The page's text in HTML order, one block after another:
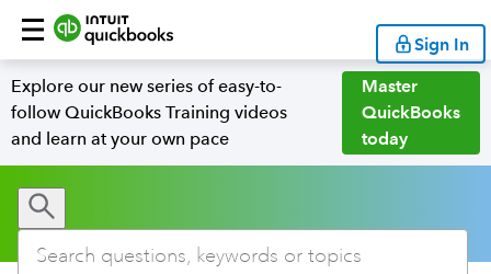
Sign In
Explore our new series of easy-to-
follow QuickBooks Training videos
and learn at your own pace
Master
QuickBooks
today